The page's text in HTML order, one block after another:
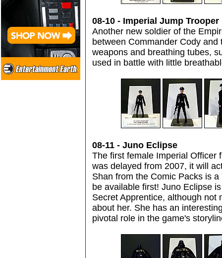
08-10 - Imperial Jump Trooper
Another new soldier of the
between Commander Cody
weapons and breathing tubes,
used in battle with little
08-11 - Juno Eclipse
The first female Imperial Officer
was delayed from 2007, it will
Shan from the Comic Packs is
be available first! Juno Eclipse
Secret Apprentice, although not
about her. She has an
pivotal role in the game's